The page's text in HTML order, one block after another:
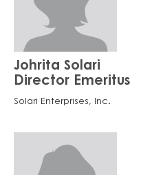
Johrita Solari
Director Emeritus
Solari Enterprises, Inc.